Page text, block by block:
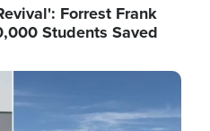
Forrest Frank
Students Saved